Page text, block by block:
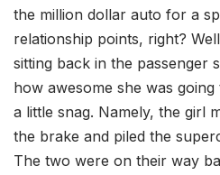
the million dollar auto for a
relationship points, right?
sitting back in the passenger
how awesome she was
a little snag. Namely, the girl
the brake and piled the
The two were on their way